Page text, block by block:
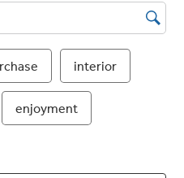
clean
are easy to wipe
food grime